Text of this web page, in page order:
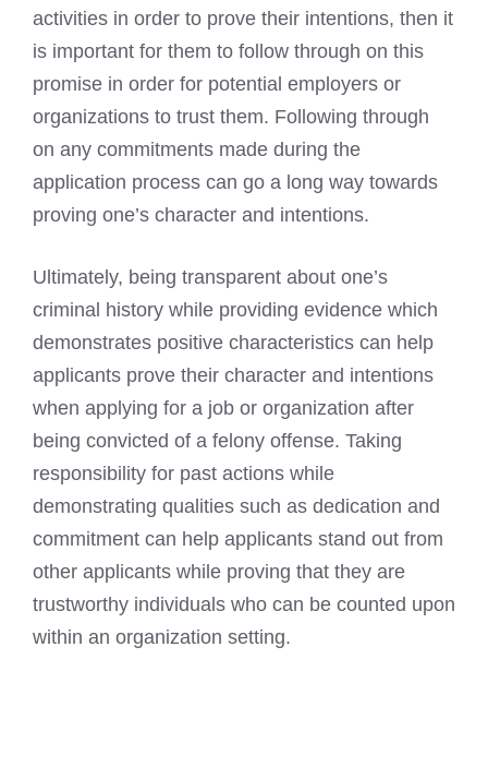
activities in order to prove their intentions, then it
is important for them to follow through on this
promise in order for potential employers or
organizations to trust them. Following through
on any commitments made during the
application process can go a long way towards
proving one’s character and intentions.
Ultimately, being transparent about one’s
criminal history while providing evidence which
demonstrates positive characteristics can help
applicants prove their character and intentions
when applying for a job or organization after
being convicted of a felony offense. Taking
responsibility for past actions while
demonstrating qualities such as dedication and
commitment can help applicants stand out from
other applicants while proving that they are
trustworthy individuals who can be counted upon
within an organization setting.